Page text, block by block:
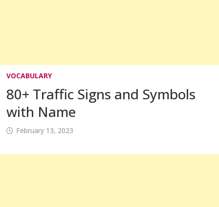
VOCABULARY
80+ Traffic Signs and Symbols
with Name
February 13, 2023